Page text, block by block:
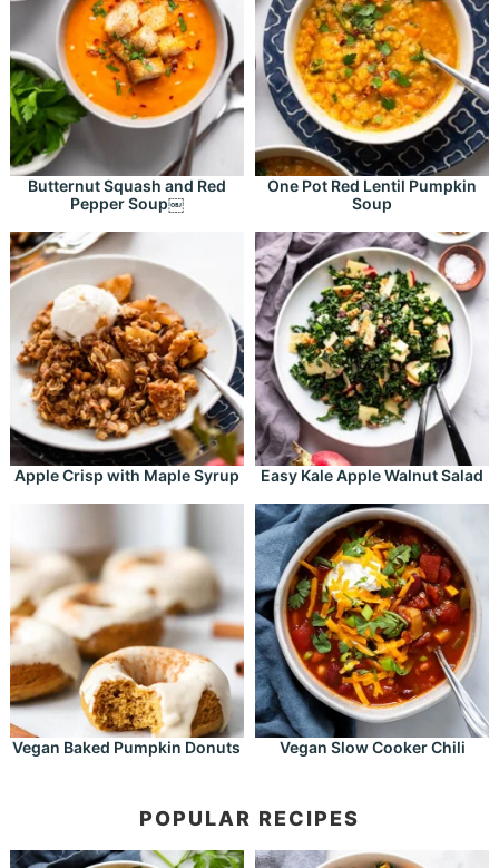
Butternut Squash and Red
Pepper Soup￼
One Pot Red Lentil Pumpkin
Soup
Apple Crisp with Maple Syrup Easy Kale Apple Walnut Salad
Vegan Baked Pumpkin Donuts Vegan Slow Cooker Chili
POPULAR RECIPES